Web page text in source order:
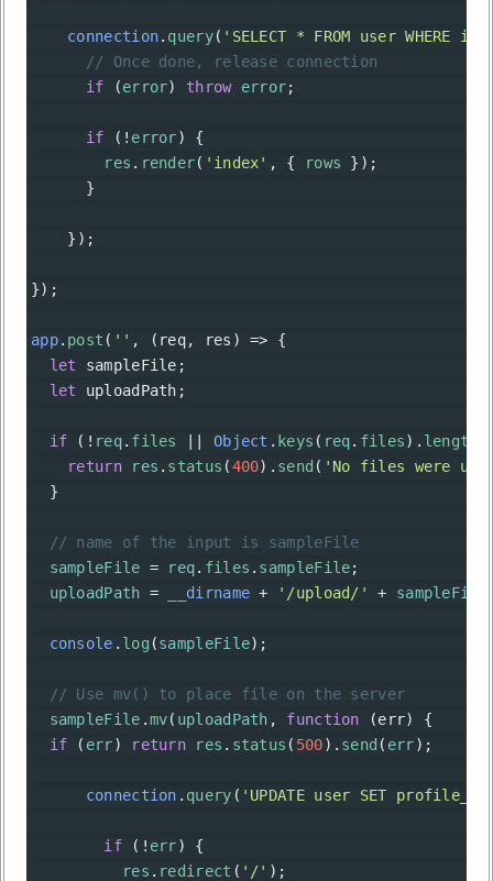
connection. query( 'SELECT * FROM user WHERE
// Once done, release connection
if (error) throw error;
if ( ! error) {
res . render( 'index' , { rows });
      }
    });
});
app. post ( '' , ( req, res ) => {
let
sampleFile ;
let
uploadPath ;
if ( ! req. files Object . keys ( req. files). length
return
res . status (400). send ( 'No files were
  }
// name of the input is sampleFile
sampleFile = req. files . sampleFile;
uploadPath = __dirname + '/upload/' + sampleFile
console . log (sampleFile);
// Use mv() to place file on the server
sampleFile .mv( uploadPath , function (err) {
if ( err) return res . status ( 500). send ( err);
connection . query ( 'UPDATE user SET
if ( ! err) {
res . redirect ( '/' );